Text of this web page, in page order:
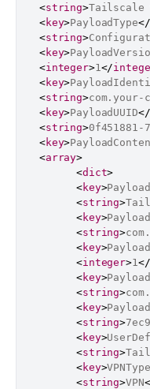
<string>Tailscale
<key>PayloadType</
<string>
<key>
<integer>1 </
<key>
<string>com.your-
<key>PayloadUUID</
<string>0f451881-
<key>
<array>
<dict>
<key>
<string>
<key>
<string>
<key>
<integer>1 </
<key>
<string>
<key>
<string>
<key>
<string>
<key>VPNType
<string>VPN